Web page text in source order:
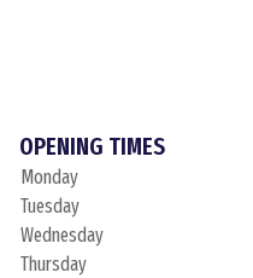
OPENING TIMES
Monday
Tuesday
Wednesday
Thursday